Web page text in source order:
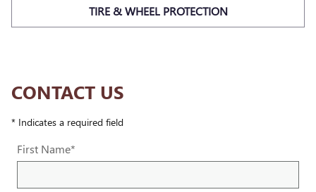
TIRE & WHEEL PROTECTION
CONTACT US
* Indicates a required field
First Name*